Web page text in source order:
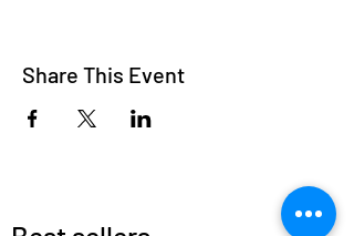
Share This Event